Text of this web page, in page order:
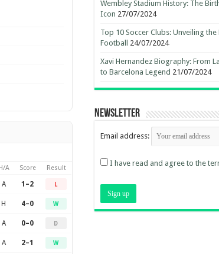
A Score Result
A 1–2 L
H 4–0 W
A 0–0 D
A 2–1 W
Wembley Stadium History: The
Icon 27/07/2024
Top 10 Soccer Clubs: Unveiling
Football
24/07/2024
Xavi Hernandez Biography: From
to Barcelona Legend 21/07/2024
Newsletter
Email address:
I have read and agree to the